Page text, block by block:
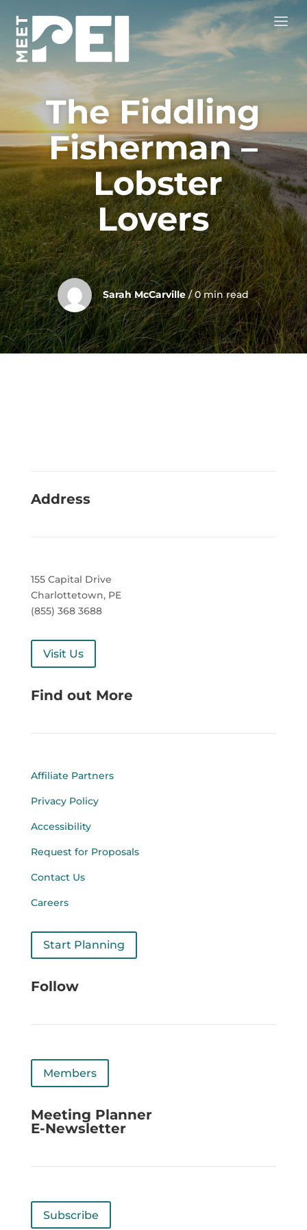
The Fiddling
Fisherman –
Lobster
Lovers
Sarah McCarville / 0 min read
Address
155 Capital Drive
Charlottetown, PE
(855) 368 3688
Visit Us
Find out More
Affiliate Partners
Privacy Policy
Accessibility
Request for Proposals
Contact Us
Careers
Start Planning
Follow
Members
Meeting Planner
E-Newsletter
Subscribe